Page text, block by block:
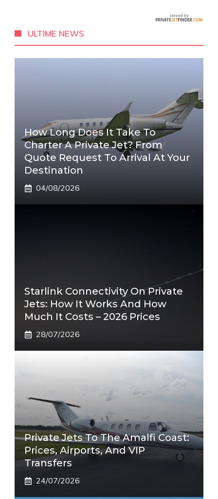
ULTIME NEWS
How Long Does It Take To
Charter A Private Jet? From
Quote Request To Arrival At Your
Destination
04/08/2026
Starlink Connectivity On Private
Jets: How It Works And How
Much It Costs – 2026 Prices
28/07/2026
Private Jets To The Amalfi Coast:
Prices, Airports, And VIP
Transfers
24/07/2026